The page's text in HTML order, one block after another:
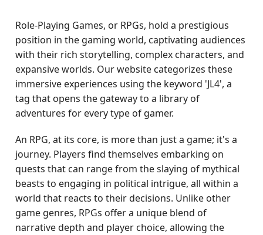
Role-Playing Games, or RPGs, hold a prestigious
position in the gaming world, captivating audiences
with their rich storytelling, complex characters, and
expansive worlds. Our website categorizes these
immersive experiences using the keyword 'JL4', a
tag that opens the gateway to a library of
adventures for every type of gamer.
An RPG, at its core, is more than just a game; it's a
journey. Players find themselves embarking on
quests that can range from the slaying of mythical
beasts to engaging in political intrigue, all within a
world that reacts to their decisions. Unlike other
game genres, RPGs offer a unique blend of
narrative depth and player choice, allowing the